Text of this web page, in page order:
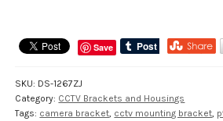
for
CCTV
quantity
Save
SKU: DS-1267ZJ
Category: CCTV Brackets and Housings
Tags: camera bracket cctv mounting bracket